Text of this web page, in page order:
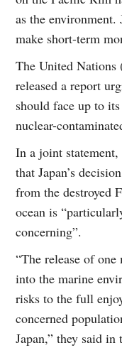
as the environment.
make short-term
The United
released a report
should face up to
nuclear-
In a joint
that Japan’s
from the destroyed
ocean is
concerning”.
“The release of
into the marine
risks to the full
concerned
Japan,” they said